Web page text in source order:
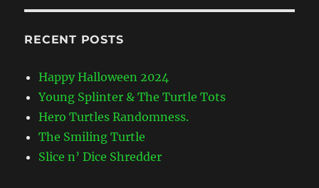
RECENT POSTS
Happy Halloween 2024
Young Splinter & The Turtle Tots
Hero Turtles Randomness.
The Smiling Turtle
Slice n’ Dice Shredder